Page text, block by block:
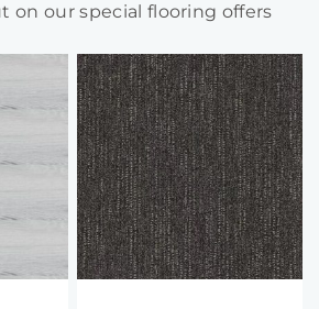
on our special flooring offers